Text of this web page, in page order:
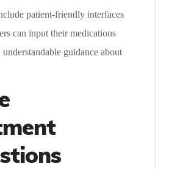
patient-friendly interfaces
can input their medications
understandable guidance about